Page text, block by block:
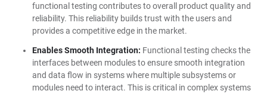
functional testing contributes to overall product quality and
reliability. This reliability builds trust with the users and
provides a competitive edge in the market.
Enables Smooth Integration: Functional testing checks the
interfaces between modules to ensure smooth integration
and data flow in systems where multiple subsystems or
modules need to interact. This is critical in complex systems